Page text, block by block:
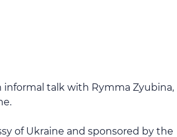
informal talk with Rymma Zyubina,
of Ukraine and sponsored by the